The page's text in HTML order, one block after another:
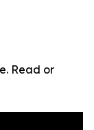
Read or